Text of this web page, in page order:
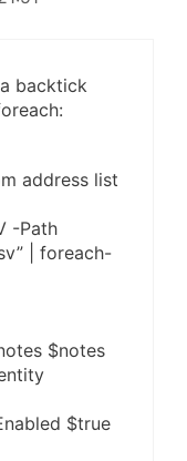
backtick
address list
-Path
| foreach-
$notes
$true